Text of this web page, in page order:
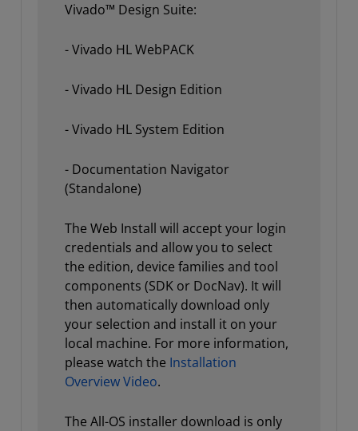
Vivado™ Design Suite:
- Vivado HL WebPACK
- Vivado HL Design Edition
- Vivado HL System Edition
- Documentation Navigator
(Standalone)
The Web Install will accept your login
credentials and allow you to select
the edition, device families and tool
components (SDK or DocNav). It will
then automatically download only
your selection and install it on your
local machine. For more information,
please watch the Installation
Overview Video.
The All-OS installer download is only